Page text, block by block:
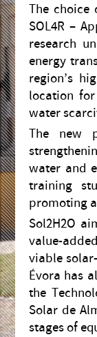
The
SOL4R –
research
energy
region’s
location
water
The new
water and
training
promoting
Sol2H2O
value-
viable
Évora has
the
Solar de
stages of